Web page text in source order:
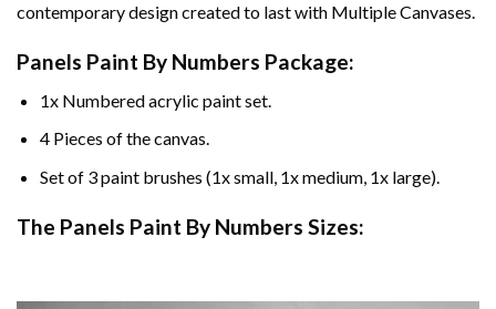
contemporary design created to last with Multiple Canvases.
Panels Paint By Numbers Package:
1x Numbered acrylic paint set.
4 Pieces of the canvas.
Set of 3 paint brushes (1x small, 1x medium, 1x large).
The Panels Paint By Numbers Sizes: